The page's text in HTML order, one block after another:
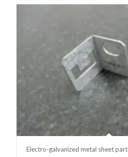
Electro-galvanized metal sheet part